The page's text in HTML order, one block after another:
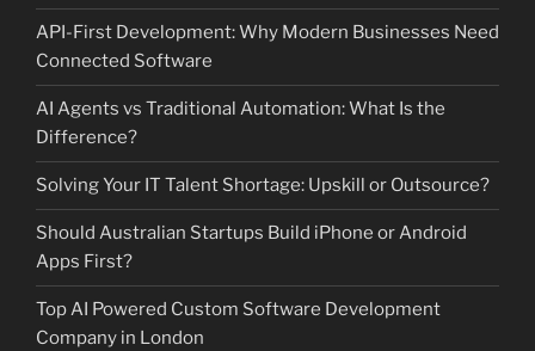
API-First Development: Why Modern Businesses Need
Connected Software
AI Agents vs Traditional Automation: What Is the
Difference?
Solving Your IT Talent Shortage: Upskill or Outsource?
Should Australian Startups Build iPhone or Android
Apps First?
Top AI Powered Custom Software Development
Company in London